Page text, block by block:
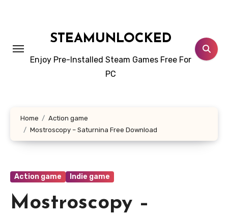
STEAMUNLOCKED
Enjoy Pre-Installed Steam Games Free For
PC
Home
Action game
Mostroscopy – Saturnina Free Download
Action game Indie game
Mostroscopy –